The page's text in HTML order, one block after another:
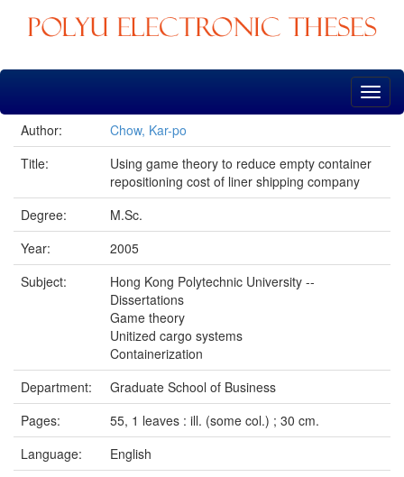
Skip
Author:
Chow, Kar-po
Title:
Using game theory to reduce empty container
repositioning cost of liner shipping company
Degree:
M.Sc.
Year:
2005
Subject:
Hong Kong Polytechnic University --
Dissertations
Game theory
Unitized cargo systems
Containerization
Department:
Graduate School of Business
Pages:
55, 1 leaves : ill. (some col.) ; 30 cm.
Language:
English